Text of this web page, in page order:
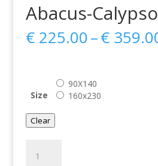
Abacus-Calypso
€225.00–€
Size
90X140
160x230
Clear
Calypso